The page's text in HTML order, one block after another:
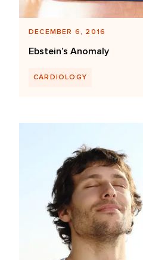
DECEMBER 6, 2016
Ebstein’s Anomaly
CARDIOLOGY